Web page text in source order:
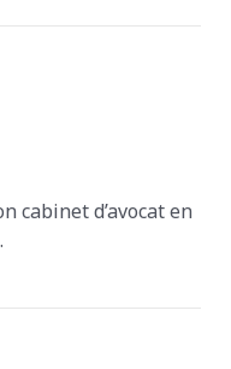
cabinet d’avocat en